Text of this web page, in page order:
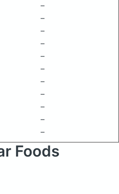
–
–
–
–
–
–
–
–
–
–
–
Foods